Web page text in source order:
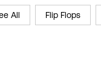
All Flip Flops